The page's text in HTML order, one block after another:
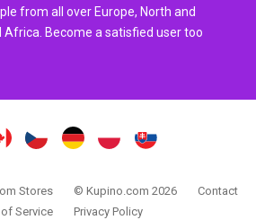
from all over Europe, North and
Africa. Become a satisfied user too
Stores © Kupino.com 2026
Contact
Service
Privacy Policy